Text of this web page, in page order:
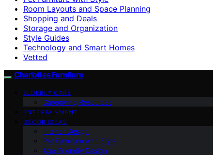
Room Layouts and Space Planning
Shopping and Deals
Storage and Organization
Style Guides
Technology and Smart Homes
Vetted
Charlottes Furniture
ELDERLY CARE
Caregiving Resources
ENTERTAINMENT
DECOR IDEAS
Interior Design
Pet Furniture with Style
Age-Friendly Design